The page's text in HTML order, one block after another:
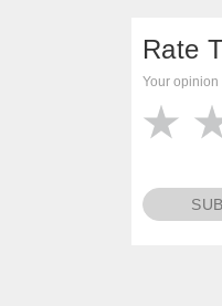
Rate
Your opinion